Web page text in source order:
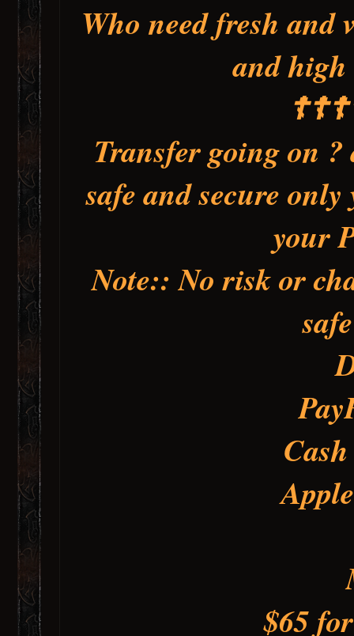
Who need fresh and
and high
Transfer going on
safe and secure
your
Note:: No risk or
$65